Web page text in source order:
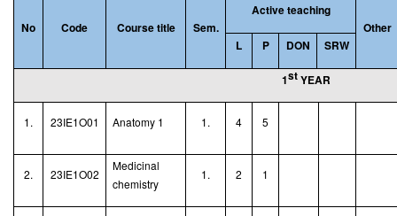
No Code Course title Sem.
Active teaching
Other
L
P DON SRW
1stYEAR
1. 23IE1O01 Anatomy 1 1. 4 5
2. 23IE1O02
Medicinal
chemistry
1. 2 1